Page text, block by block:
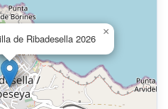
de Ribadesella 2026
×